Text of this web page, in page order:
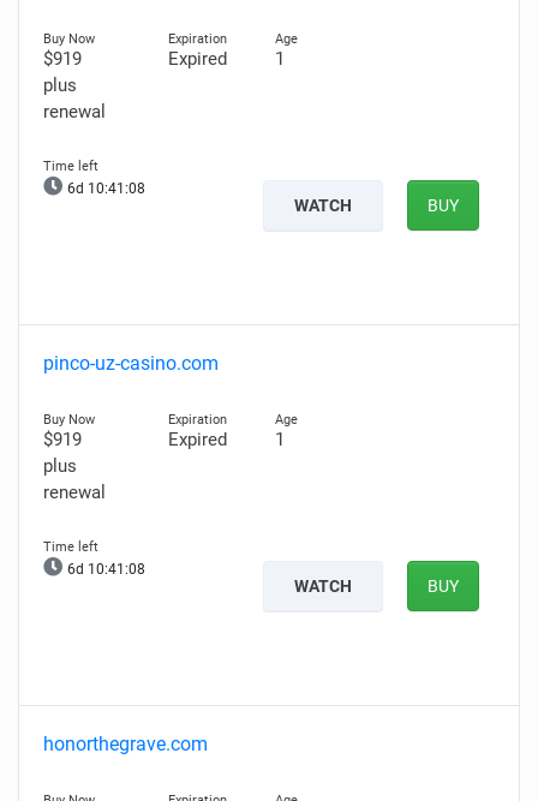
$919
plus
renewal
Expired 1
6d 10:41:07
WATCH BUY
pinco-uz-casino.com
$919
plus
renewal
Expired 1
6d 10:41:07
WATCH BUY
honorthegrave.com